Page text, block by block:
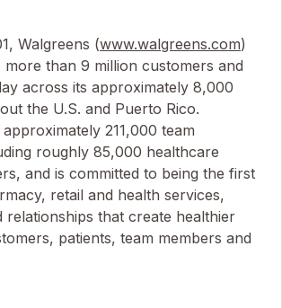
Walgreens (www.walgreens.com)
than 9 million customers and
across its approximately 8,000
the U.S. and Puerto Rico.
211,000 team
roughly 85,000 healthcare
and is committed to being the first
retail and health services,
relationships that create healthier
patients, team members and